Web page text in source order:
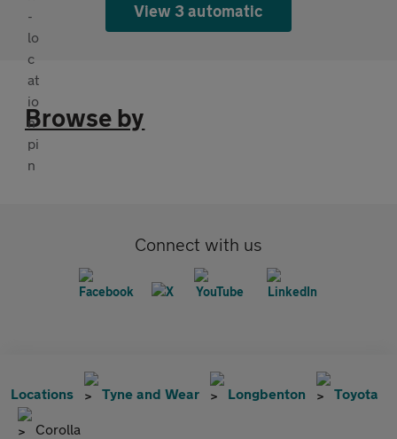
View 3 automatic
Browse by
Connect with us
Locations Tyne and Wear Longbenton Toyota
Corolla